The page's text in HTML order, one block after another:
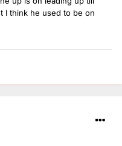
I think he used to be on